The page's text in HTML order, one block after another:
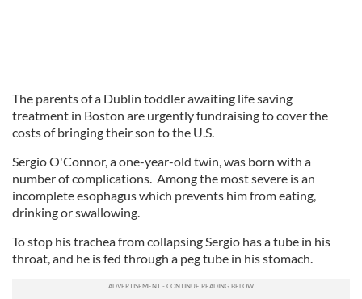
The parents of a Dublin toddler awaiting life saving
treatment in Boston are urgently fundraising to cover the
costs of bringing their son to the U.S.
Sergio O'Connor, a one-year-old twin, was born with a
number of complications. Among the most severe is an
incomplete esophagus which prevents him from eating,
drinking or swallowing.
To stop his trachea from collapsing Sergio has a tube in his
throat, and he is fed through a peg tube in his stomach.